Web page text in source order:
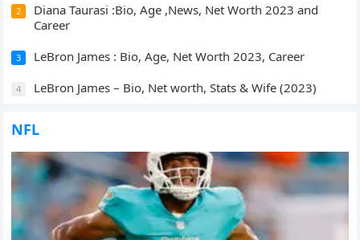
2
Diana Taurasi :Bio, Age ,News, Net Worth 2023 and
Career
3 LeBron James : Bio, Age, Net Worth 2023, Career
4 LeBron James – Bio, Net worth, Stats & Wife (2023)
NFL